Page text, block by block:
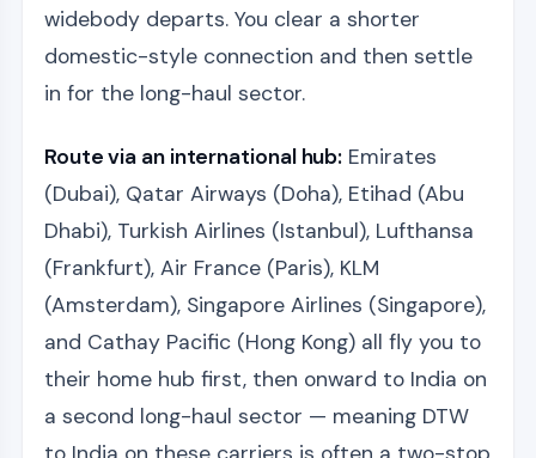
widebody departs. You clear a shorter
domestic-style connection and then settle
in for the long-haul sector.
Route via an international hub: Emirates
(Dubai), Qatar Airways (Doha), Etihad (Abu
Dhabi), Turkish Airlines (Istanbul), Lufthansa
(Frankfurt), Air France (Paris), KLM
(Amsterdam), Singapore Airlines (Singapore),
and Cathay Pacific (Hong Kong) all fly you to
their home hub first, then onward to India on
a second long-haul sector — meaning DTW